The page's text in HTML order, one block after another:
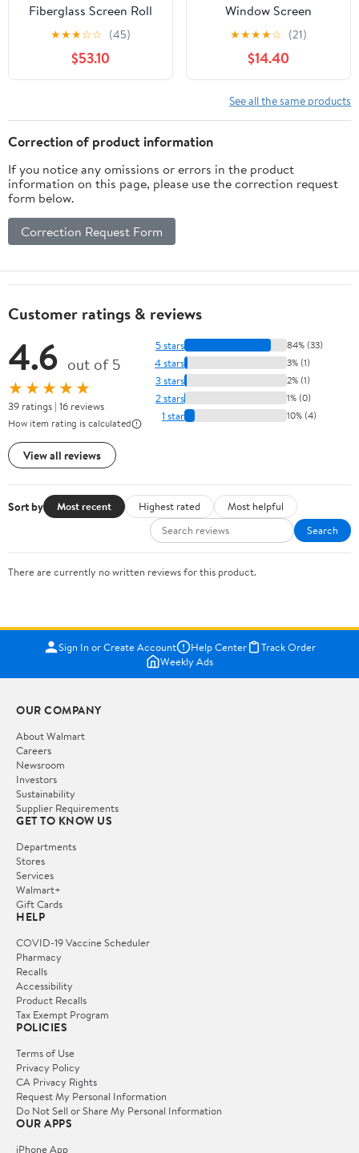
Fiberglass Screen Roll
for Window, Door or
Patio Screening and
Replacement.
★★★☆☆ (45)
$53.10
Window Screen
Screens,W155xH155cm
Automatic Closing
Screen No Drilling
Required Easy
Installation White
★★★★☆ (21)
$14.40
See all the same products
Correction of product information
If you notice any omissions or errors in the product
information on this page, please use the correction request
form below.
Correction Request Form
Customer ratings & reviews
4.6 out of 5
★★★★★
39 ratings | 16 reviews
How item rating is calculated
View all reviews
5 stars 84% (33)
4 stars 3% (1)
3 stars 2% (1)
2 stars 1% (0)
1 star 10% (4)
Sort by Most recent Highest rated
Most helpful
Search
There are currently no written reviews for this product.
Sign In or Create Account Help Center
Track Order
Weekly Ads
OUR COMPANY
About Walmart
Careers
Newsroom
Investors
Sustainability
Supplier Requirements
GET TO KNOW US
Departments
Stores
Services
Walmart+
Gift Cards
HELP
COVID-19 Vaccine Scheduler
Pharmacy
Recalls
Accessibility
Product Recalls
Tax Exempt Program
POLICIES
Terms of Use
Privacy Policy
CA Privacy Rights
Request My Personal Information
Do Not Sell or Share My Personal Information
OUR APPS
iPhone App